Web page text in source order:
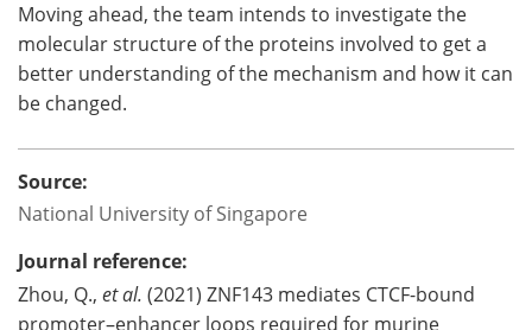
Moving ahead, the team intends to investigate the
molecular structure of the proteins involved to get a
better understanding of the mechanism and how it can
be changed.
Source:
National University of Singapore
Journal reference:
Zhou, Q., et al. (2021) ZNF143 mediates CTCF-bound
promoter–enhancer loops required for murine